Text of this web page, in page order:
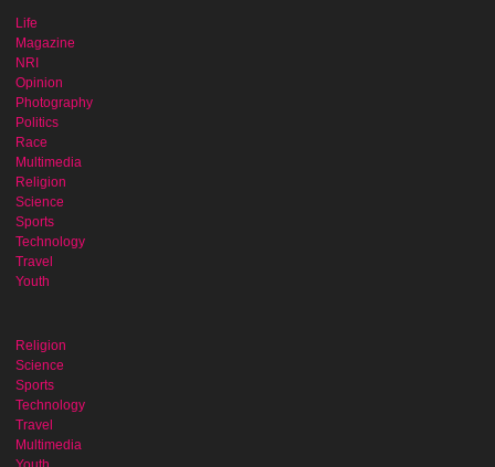
Life
Magazine
NRI
Opinion
Photography
Politics
Race
Multimedia
Religion
Science
Sports
Technology
Travel
Youth
Religion
Science
Sports
Technology
Travel
Multimedia